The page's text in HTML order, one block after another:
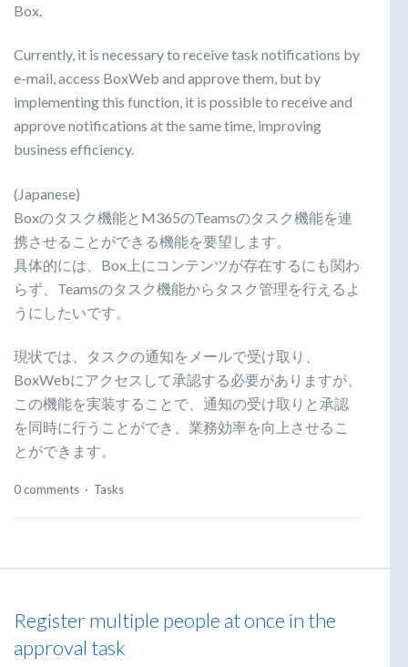
Box.
Currently, it is necessary to receive task notifications by
e-mail, access BoxWeb and approve them, but by
implementing this function, it is possible to receive and
approve notifications at the same time, improving
business efficiency.
(Japanese)
Boxのタスク機能とM365のTeamsのタスク機能を連
携させることができる機能を要望します。
具体的には、Box上にコンテンツが存在するにも関わ
らず、Teamsのタスク機能からタスク管理を行えるよ
うにしたいです。
現状では、タスクの通知をメールで受け取り、
BoxWebにアクセスして承認する必要がありますが、
この機能を実装することで、通知の受け取りと承認
を同時に行うことができ、業務効率を向上させるこ
とができます。
0 comments · Tasks
Register multiple people at once in the
approval task